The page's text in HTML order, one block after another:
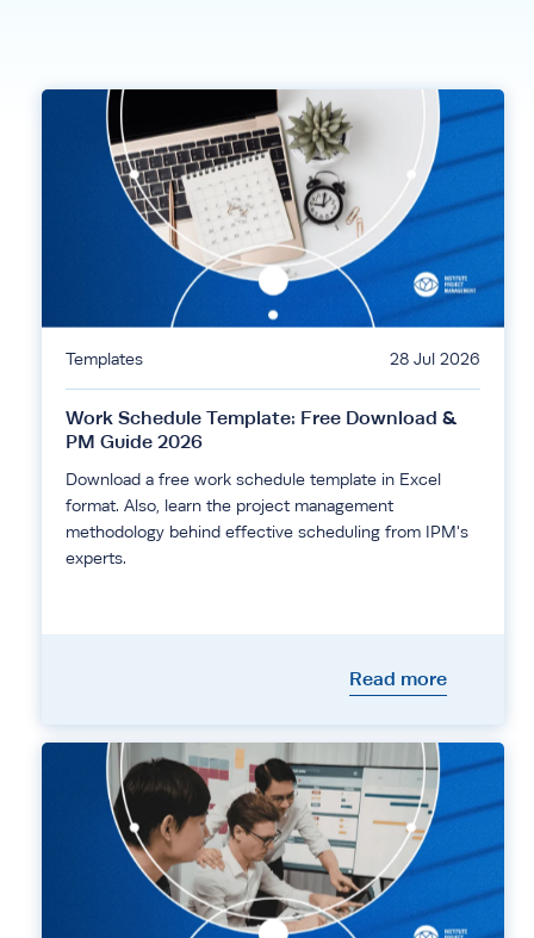
Templates 28 Jul 2026
Work Schedule Template: Free Download &
PM Guide 2026
Download a free work schedule template in Excel
format. Also, learn the project management
methodology behind effective scheduling from IPM's
experts.
Read more